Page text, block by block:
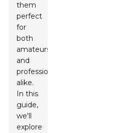
them
perfect
for
both
amateurs
and
professionals
alike.
In this
guide,
we'll
explore